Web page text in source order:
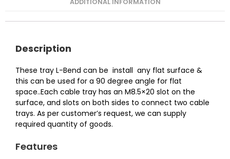
ADDITIONAL INFORMATION
Description
These tray L-Bend can be install any flat surface &
this can be used for a 90 degree angle for flat
space..Each cable tray has an M8.5×20 slot on the
surface, and slots on both sides to connect two cable
trays. As per customer’s request, we can supply
required quantity of goods.
Features